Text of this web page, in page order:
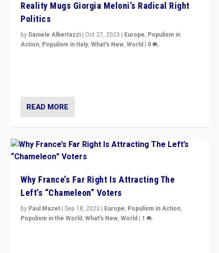
Reality Mugs Giorgia Meloni’s Radical Right
Politics
by Daniele Albertazzi | Oct 27, 2023 | Europe, Populism in
Action, Populism in Italy,What's New,World | 0
READ MORE
Why France’s Far Right Is Attracting The
Left’s “Chameleon” Voters
by Paul Mazet |Sep 18, 2023 | Europe, Populism in Action,
Populism in the World,What's New,World | 1